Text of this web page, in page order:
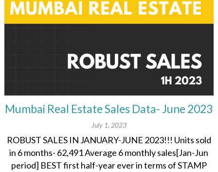
Mumbai Real Estate Sales Data- June 2023
July 1, 2023
ROBUST SALES IN JANUARY-JUNE 2023!!! Units sold
in 6 months- 62,491 Average 6 monthly sales[Jan-Jun
period] BEST first half-year ever in terms of STAMP